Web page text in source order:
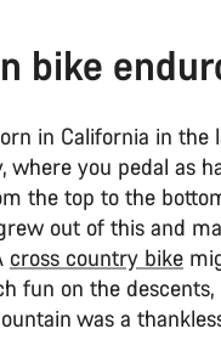
bike
in California in the
you pedal as
the top to the
out of this and
cross country bike
fun on the
was a